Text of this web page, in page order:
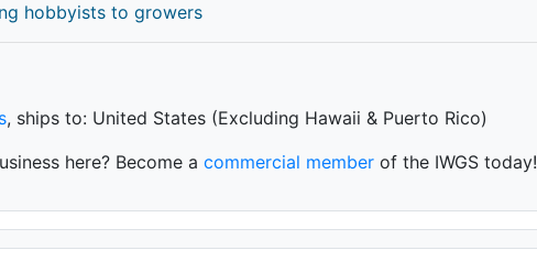
hobbyists to growers
, ships to: United States (Excluding Hawaii & Puerto Rico)
here? Become a commercial memberof the IWGS today!